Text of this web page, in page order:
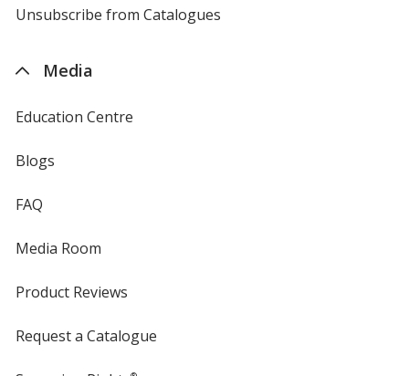
4imprint
Unsubscribe from Catalogues
Media
Education Centre
Blogs
FAQ
Media Room
Product Reviews
Request a Catalogue